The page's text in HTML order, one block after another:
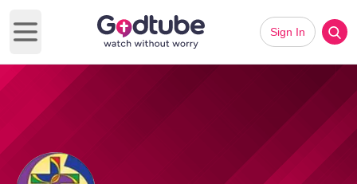
Open main menu
Sign In